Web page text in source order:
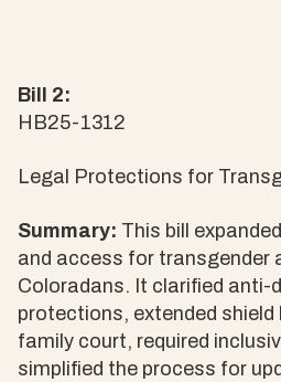
Bill 2:
HB25-1312
Legal Protections for
Summary: This bill
and access for transgender
Coloradans. It clarified anti-
protections, extended shield
family court, required
simplified the process for